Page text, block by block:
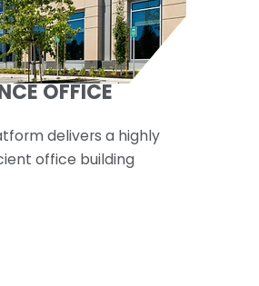
OFFICE
delivers a highly
office building